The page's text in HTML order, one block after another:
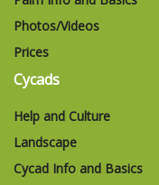
Photos/Videos
Prices
Cycads
Help and Culture
Landscape
Cycad Info and Basics